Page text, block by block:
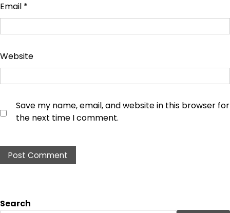
Email *
Website
Save my name, email, and website in this browser for
the next time I comment.
Search